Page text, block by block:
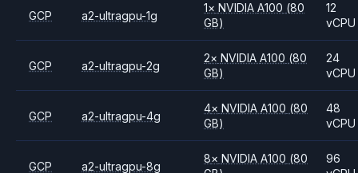
GCP a2-ultragpu-1g
1× NVIDIAA100 (80
GB)
12
vCPU
GCP a2-ultragpu-2g
2× NVIDIAA100 (80
GB)
24
vCPU
GCP a2-ultragpu-4g
4× NVIDIAA100 (80
GB)
48
vCPU
GCP a2-ultragpu-8g
8× NVIDIAA100 (80
96